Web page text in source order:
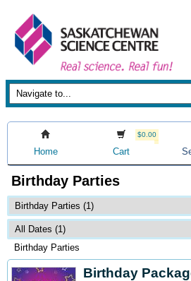
Home
$0.00
Cart
Birthday Parties
Birthday Parties
Birthday